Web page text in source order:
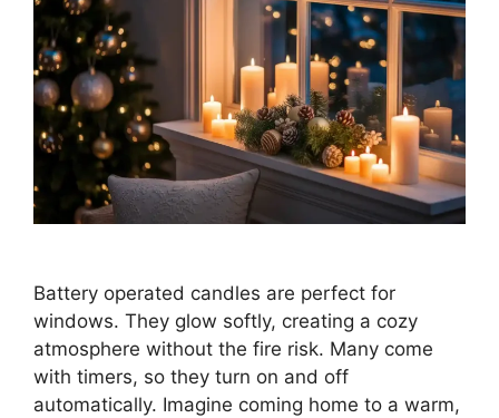
Battery operated candles are perfect for
windows. They glow softly, creating a cozy
atmosphere without the fire risk. Many come
with timers, so they turn on and off
automatically. Imagine coming home to a warm,